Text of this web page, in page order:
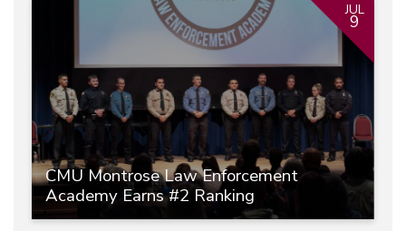
CMU Montrose Law Enforcement
Academy Earns #2 Ranking
JUL
9